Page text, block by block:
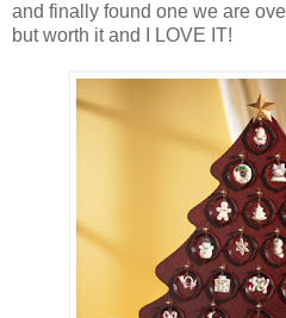
and finally found one we are
but worth it and I LOVE IT!